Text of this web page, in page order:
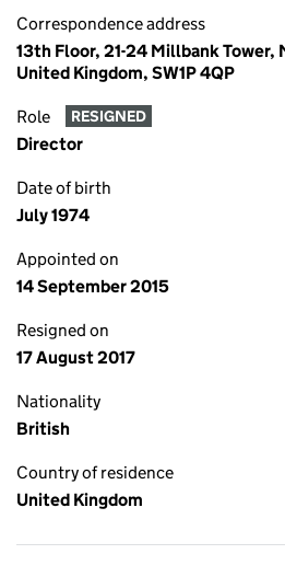
Correspondence address
13th Floor, 21-24 Millbank Tower,
United Kingdom, SW1P 4QP
Role RESIGNED
Director
Date of birth
July 1974
Appointed on
14 September 2015
Resigned on
17 August 2017
Nationality
British
Country of residence
United Kingdom